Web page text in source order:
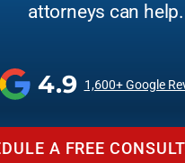
attorneys can help.
4.9 1,600+ Google
A FREE